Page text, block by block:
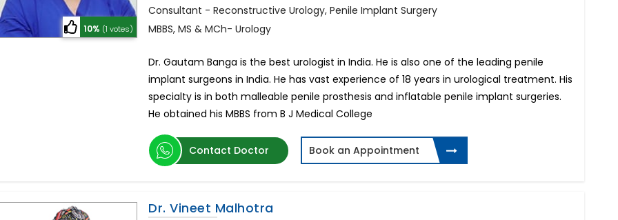
10% (1 votes)
Consultant - Reconstructive Urology, Penile Implant Surgery
MBBS, MS & MCh- Urology
Dr. Gautam Banga is the best urologist in India. He is also one of the leading penile
implant surgeons in India. He has vast experience of 18 years in urological treatment. His
specialty is in both malleable penile prosthesis and inflatable penile implant surgeries.
He obtained his MBBS from B J Medical College
Contact Doctor Book an Appointment
Dr. Vineet Malhotra